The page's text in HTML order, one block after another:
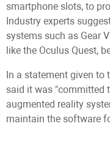
smartphone slots, to
Industry experts
systems such as Gear
like the Oculus Quest,
In a statement given to
said it was "committed
augmented reality
maintain the software